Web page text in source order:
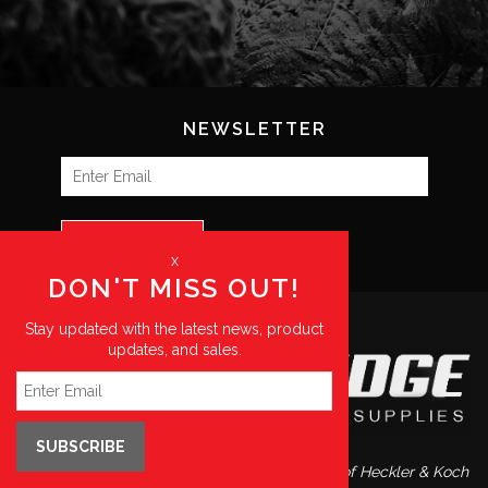
NEWSLETTER
Blue Ridge Supplies is a preferred distributor of Heckler & Koch
x
DON'T MISS OUT!
Stay updated with the latest news, product
updates, and sales.
SUBSCRIBE